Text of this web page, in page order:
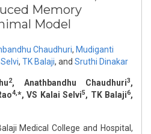
Memory
Model
Chaudhuri, Mudiganti
, TK Balaji, and Sruthi Dinakar
2, Anathbandhu Chaudhuri3,
4,*, VS Kalai Selvi5, TK Balaji6,
Medical College and Hospital,